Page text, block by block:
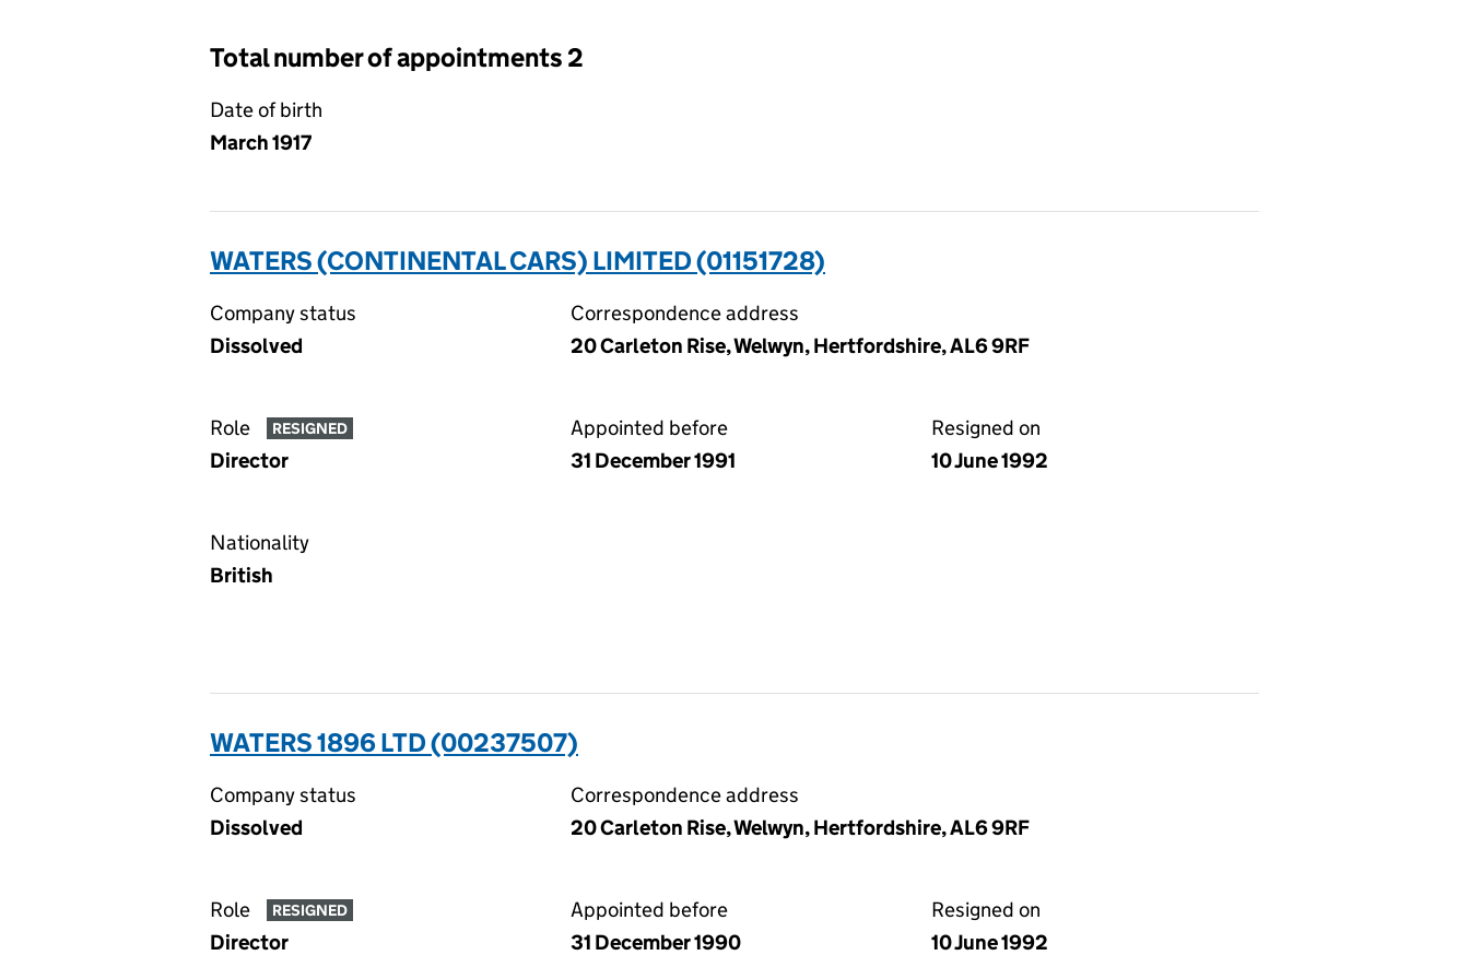
Total number of appointments 2
Date of birth
March 1917
WATERS (CONTINENTAL CARS) LIMITED (01151728)
Company status
Dissolved
Correspondence address
20 Carleton Rise, Welwyn, Hertfordshire, AL6 9RF
Role RESIGNED
Director
Appointed before
31 December 1991
Resigned on
10 June 1992
Nationality
British
WATERS 1896 LTD (00237507)
Company status
Dissolved
Correspondence address
20 Carleton Rise, Welwyn, Hertfordshire, AL6 9RF
Role RESIGNED
Director
Appointed before
31 December 1990
Resigned on
10 June 1992